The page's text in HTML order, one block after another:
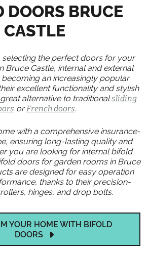
DOORS BRUCE
CASTLE
selecting the perfect doors for your
Bruce Castle, internal and external
an increasingly popular
excellent functionality and stylish
alternative to traditionalsliding
orFrench doors.
with a comprehensive insurance-
ensuring long-lasting quality and
you are looking for internal bifold
doors for garden rooms in Bruce
are designed for easy operation
thanks to their precision-
hinges, and drop bolts.
YOUR HOME WITH BIFOLD
DOORS